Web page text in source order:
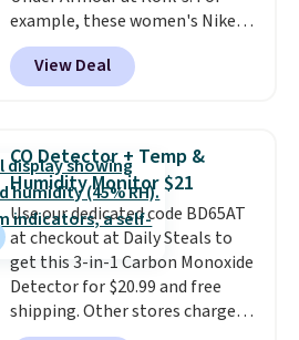
free on orders over $50. We
suggest checking out the larger
sale to grab a pair of shoes to
reach that free shipping
example, these women's Nike
Pacific Shoes in White drop from
$80 to $44. All other stores are
charging $60 or more for this
Fleece Full-Zip Hoodie in Black
or Glow Blue, drops from $60 to
$36. Spend $50 to get free
shipping, or it adds $8.95
otherwise. Select items can be
ordered online and picked up for
free in store.
View Deal
CO Detector + Temp &
Humidity Monitor $21
Use our dedicated code BD65AT
at checkout at Daily Steals to
get this 3-in-1 Carbon Monoxide
Detector for $20.99 and free
shipping. Other stores charge